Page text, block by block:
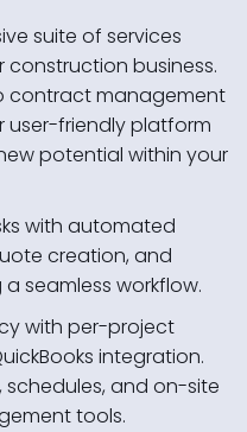
suite of services
business.
contract management
user-friendly platform
potential within your
with automated
creation, and
seamless workflow.
with per-project
integration.
and on-site
tools.